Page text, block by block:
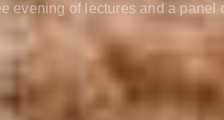
evening of lectures and a panel